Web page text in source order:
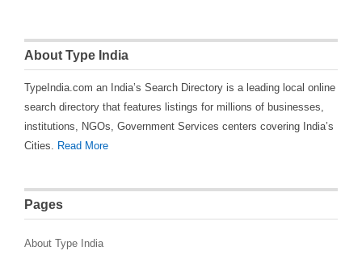
About Type India
TypeIndia.com an India’s Search Directory is a leading local online
search directory that features listings for millions of businesses,
institutions, NGOs, Government Services centers covering India’s
Cities. Read More
Pages
About Type India